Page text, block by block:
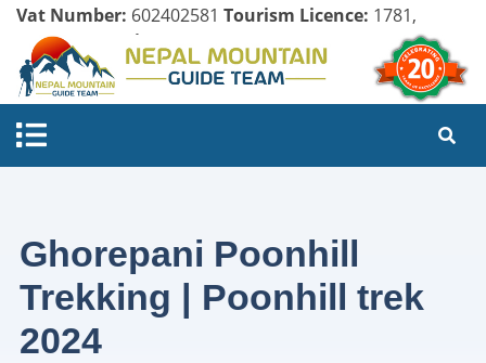
Vat Number: 602402581 Tourism Licence: 1781,
Company Register:
Ghorepani Poonhill
Trekking | Poonhill trek
2024